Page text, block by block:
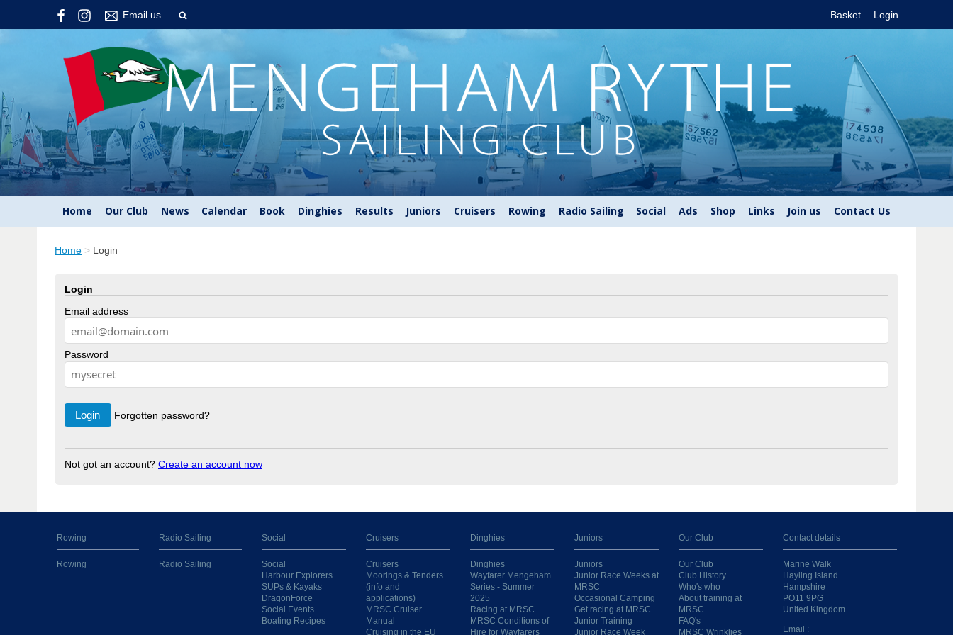
Email us Basket Login
Home Our Club News Calendar Book Dinghies Results Juniors Cruisers Rowing Radio Sailing Social Ads Shop Links Join us Contact Us
Home > Login
Login
Email address
Password
Forgotten password?
Not got an account? Create an account now
Rowing
Rowing
Radio Sailing
Radio Sailing
Social
Social
Harbour Explorers
SUPs & Kayaks
DragonForce
Social Events
Boating Recipes
Cruisers
Cruisers
Moorings & Tenders
(info and
applications)
MRSC Cruiser
Manual
Cruising in the EU
Dinghies
Dinghies
Wayfarer Mengeham
Series - Summer
2025
Racing at MRSC
MRSC Conditions of
Hire for Wayfarers
Juniors
Juniors
Junior Race Weeks at
MRSC
Occasional Camping
Get racing at MRSC
Junior Training
Junior Race Week
Our Club
Our Club
Club History
Who's who
About training at
MRSC
FAQ's
MRSC Wrinklies
Contact details
Marine Walk
Hayling Island
Hampshire
PO11 9PG
United Kingdom
Email :